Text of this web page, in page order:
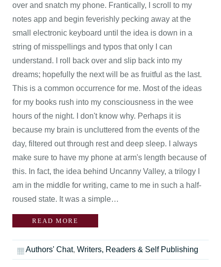
over and snatch my phone. Frantically, I scroll to my
notes app and begin feverishly pecking away at the
small electronic keyboard until the idea is down in a
string of misspellings and typos that only I can
understand. I roll back over and slip back into my
dreams; hopefully the next will be as fruitful as the last.
This is a common occurrence for me. Most of the ideas
for my books rush into my consciousness in the wee
hours of the night. I don't know why. Perhaps it is
because my brain is uncluttered from the events of the
day, filtered out through rest and deep sleep. I always
make sure to have my phone at arm's length because of
this. In fact, the idea behind Uncanny Valley, a trilogy I
am in the middle for writing, came to me in such a half-
roused state. It was a simple…
READ MORE
Authors' Chat, Writers, Readers & Self Publishing